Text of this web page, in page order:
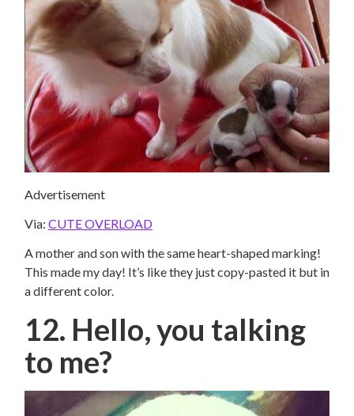
Advertisement
Via: CUTE OVERLOAD
A mother and son with the same heart-shaped marking!
This made my day! It’s like they just copy-pasted it but in
a different color.
12. Hello, you talking
to me?